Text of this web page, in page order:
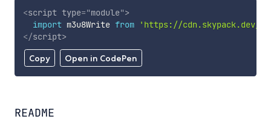
Copy Open in CodePen
<script type="module">
import m3u8Write from
'https://cdn.skypack.dev/
</script>
README